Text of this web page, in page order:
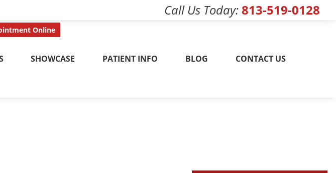
Call Us Today 813-519-0128
SHOWCASE PATIENT INFO BLOG CONTACT US
Online